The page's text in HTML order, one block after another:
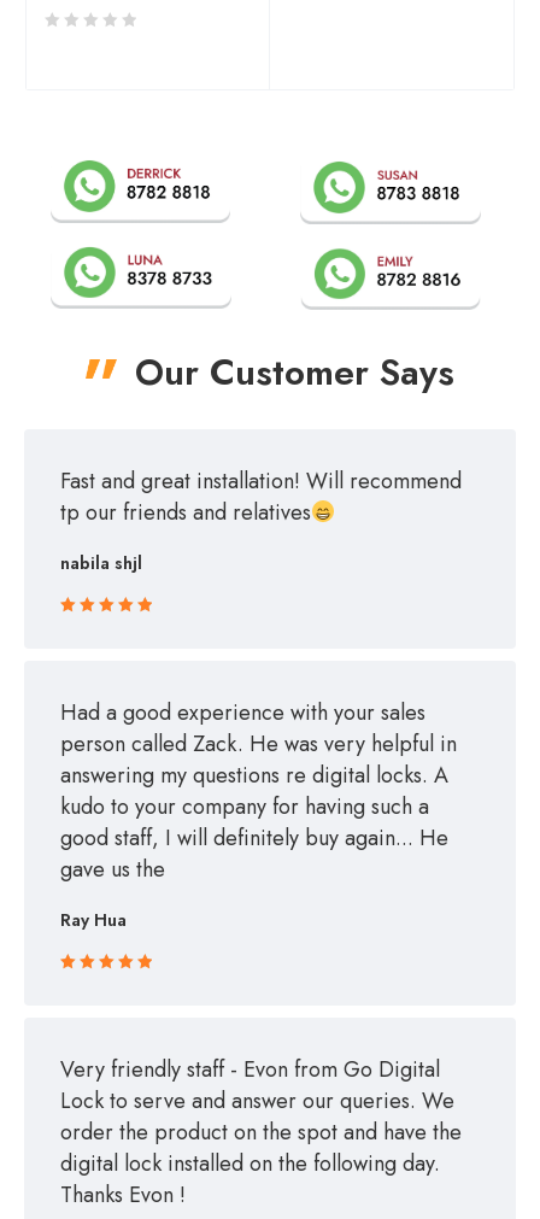
Our Customer Says
Fast and great installation! Will recommend
tp our friends and relatives
nabila shjl
Had a good experience with your sales
person called Zack. He was very helpful in
answering my questions re digital locks. A
kudo to your company for having such a
good staff, I will definitely buy again... He
gave us the
Ray Hua
Very friendly staff - Evon from Go Digital
Lock to serve and answer our queries. We
order the product on the spot and have the
digital lock installed on the following day.
Thanks Evon !